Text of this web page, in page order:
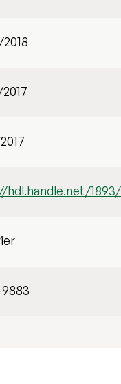
hdl.handle.net/